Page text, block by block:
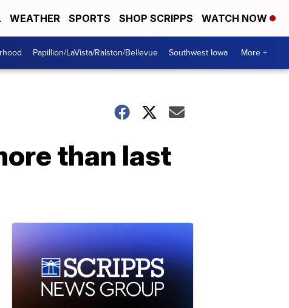
WEATHER SPORTS SHOP SCRIPPS WATCH NOW
Papillion/LaVista/Ralston/Bellevue Southwest Iowa More +
than last